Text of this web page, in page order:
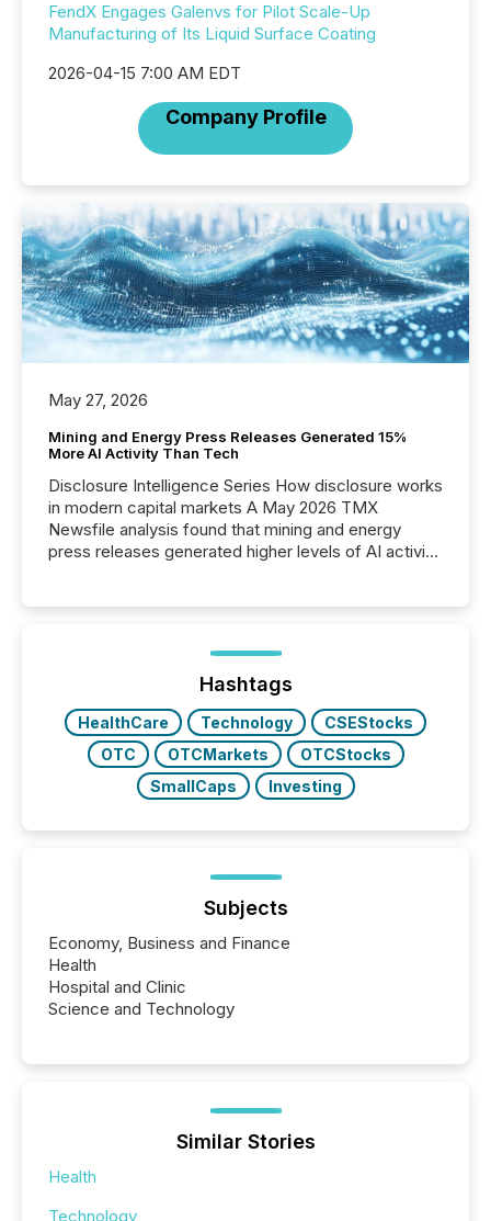
FendX Engages Galenvs for Pilot Scale-Up
Manufacturing of Its Liquid Surface Coating
2026-04-15 7:00 AM EDT
Company Profile
May 27, 2026
Mining and Energy Press Releases Generated 15%
More AI Activity Than Tech
Disclosure Intelligence Series How disclosure works
in modern capital markets A May 2026 TMX
Newsfile analysis found that mining and energy
press releases generated higher levels of AI activity
72-hour period. Results showed that AI systems are
actively processing mining and energy press
releases at scale. AI...
Hashtags
HealthCare Technology
CSEStocks
OTC
OTCMarkets
OTCStocks
SmallCaps
Investing
Subjects
Economy, Business and Finance
Health
Hospital and Clinic
Science and Technology
Similar Stories
Health
Technology